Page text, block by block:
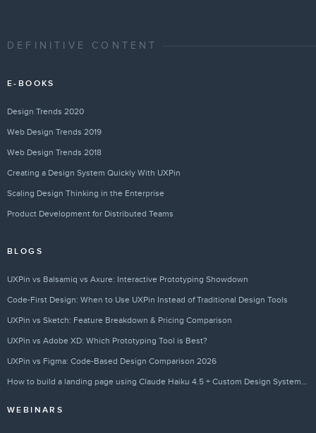
DEFINITIVE CONTENT
E-BOOKS
Design Trends 2020
Web Design Trends 2019
Web Design Trends 2018
Creating a Design System Quickly With UXPin
Scaling Design Thinking in the Enterprise
Product Development for Distributed Teams
BLOGS
UXPin vs Balsamiq vs Axure: Interactive Prototyping Showdown
Code-First Design: When to Use UXPin Instead of Traditional Design Tools
UXPin vs Sketch: Feature Breakdown & Pricing Comparison
UXPin vs Adobe XD: Which Prototyping Tool is Best?
UXPin vs Figma: Code-Based Design Comparison 2026
How to build a landing page using Claude Haiku 4.5 + Custom Design Systems – Use UXPin Merge!
WEBINARS